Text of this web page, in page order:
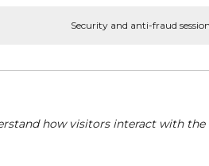
Security and anti-fraud
how visitors interact with